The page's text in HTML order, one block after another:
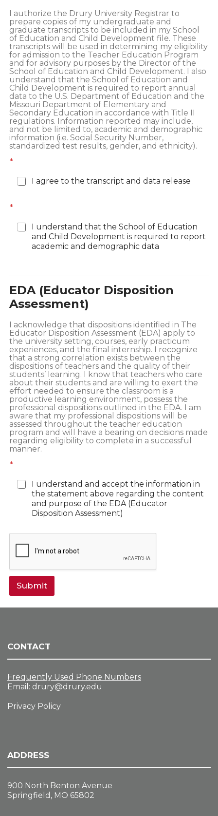
I authorize the Drury University Registrar to
prepare copies of my undergraduate and
graduate transcripts to be included in my School
of Education and Child Development file. These
transcripts will be used in determining my eligibility
for admission to the Teacher Education Program
and for advisory purposes by the Director of the
School of Education and Child Development. I also
understand that the School of Education and
Child Development is required to report annual
data to the U.S. Department of Education and the
Missouri Department of Elementary and
Secondary Education in accordance with Title II
regulations. Information reported may include,
and not be limited to, academic and demographic
information (i.e. Social Security Number,
standardized test results, gender, and ethnicity).
*
I agree to the transcript and data release
*
I understand that the School of Education
and Child Development is required to report
academic and demographic data
EDA (Educator Disposition
Assessment)
I acknowledge that dispositions identified in The
Educator Disposition Assessment (EDA) apply to
the university setting, courses, early practicum
experiences, and the final internship. I recognize
that a strong correlation exists between the
dispositions of teachers and the quality of their
students’ learning. I know that teachers who care
about their students and are willing to exert the
effort needed to ensure the classroom is a
productive learning environment, possess the
professional dispositions outlined in the EDA. I am
aware that my professional dispositions will be
assessed throughout the teacher education
program and will have a bearing on decisions made
regarding eligibility to complete in a successful
manner.
*
I understand and accept the information in
the statement above regarding the content
and purpose of the EDA (Educator
Disposition Assessment)
Submit
CONTACT
Frequently Used Phone Numbers
Email: drury@drury.edu
Privacy Policy
ADDRESS
900 North Benton Avenue
Springfield, MO 65802